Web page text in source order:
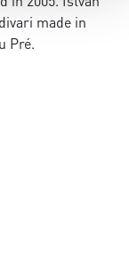
made in
Pré.